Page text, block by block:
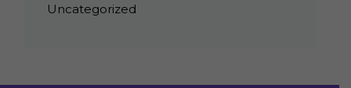
Uncategorized